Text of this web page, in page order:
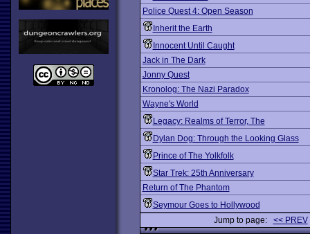
Police Quest 4: Open Season
Inherit the Earth
Innocent Until Caught
Jack in The Dark
Jonny Quest
Kronolog: The Nazi Paradox
Wayne's World
Legacy: Realms of Terror, The
Dylan Dog: Through the Looking Glass
Prince of The Yolkfolk
Star Trek: 25th Anniversary
Return of The Phantom
Seymour Goes to Hollywood
Jump to page: << PREV